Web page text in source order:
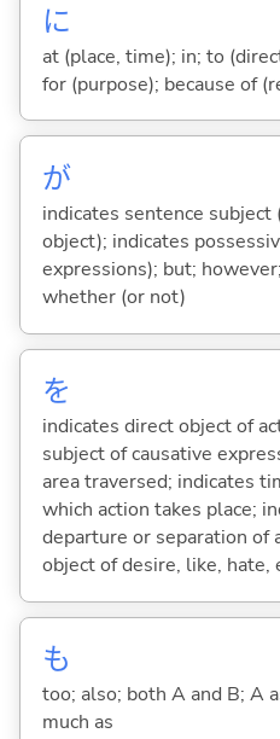
に
at (place, time); in; to
for (purpose); because of
が
indicates sentence subject
object); indicates
expressions); but;
whether (or not)
を
indicates direct object of
subject of causative
area traversed; indicates
which action takes place;
departure or separation of
object of desire, like, hate,
も
too; also; both A and B; A
much as